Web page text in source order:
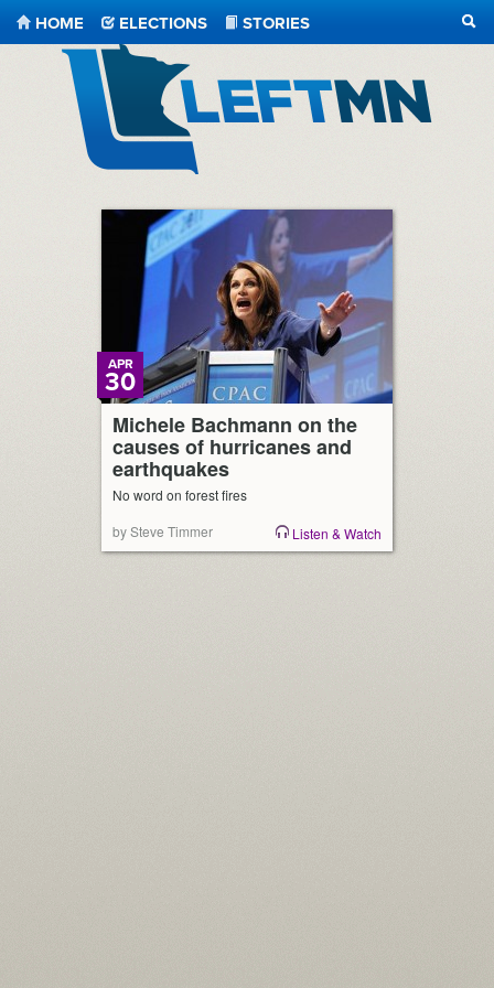
HOME ELECTIONS
STORIES
Michele Bachmann on the
causes of hurricanes and
earthquakes
APR
30
No word on forest fires
by Steve Timmer
Listen & Watch